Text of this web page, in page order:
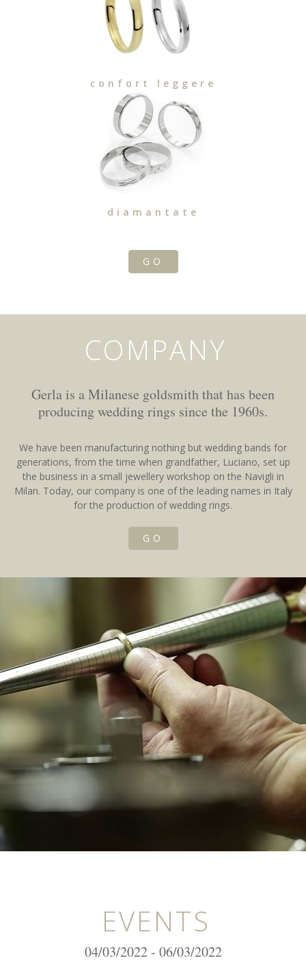
confort leggere
diamantate
GO
COMPANY
Gerla is a Milanese goldsmith that has been
producing wedding rings since the 1960s.
We have been manufacturing nothing but wedding bands for
generations, from the time when grandfather, Luciano, set up
the business in a small jewellery workshop on the Navigli in
Milan. Today, our company is one of the leading names in Italy
for the production of wedding rings.
GO
EVENTS
04/03/2022 - 06/03/2022